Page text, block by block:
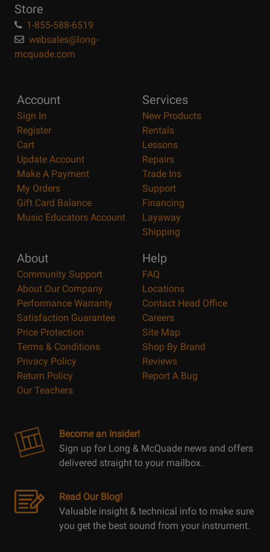
Store
1-855-588-6519
websales@long-
mcquade.com
Account
Sign In
Register
Cart
Update Account
Make A Payment
My Orders
Gift Card Balance
Music Educators Account
Services
New Products
Rentals
Lessons
Repairs
Trade Ins
Support
Financing
Layaway
Shipping
About
Community Support
About Our Company
Performance Warranty
Satisfaction Guarantee
Price Protection
Terms & Conditions
Privacy Policy
Return Policy
Our Teachers
Help
FAQ
Locations
Contact Head Office
Careers
Site Map
Shop By Brand
Reviews
Report A Bug
Become an Insider!
Sign up for Long & McQuade news and offers
delivered straight to your mailbox.
Read Our Blog!
Valuable insight & technical info to make sure
you get the best sound from your instrument.